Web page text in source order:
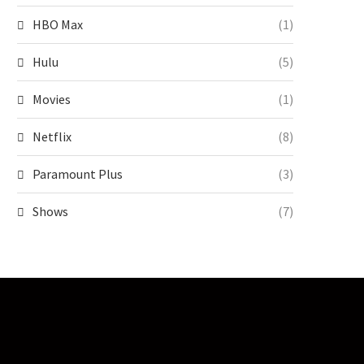
HBO Max (1)
Hulu (5)
Movies (1)
Netflix (8)
Paramount Plus (3)
Shows (7)